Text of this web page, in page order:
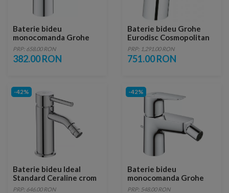
Baterie bideu
monocomanda Grohe
Eurosmart crom lucios
PRP: 658.00 RON
382.00 RON
Baterie bideu Grohe
Eurodisc Cosmopolitan
cu monocomanda 1/2″
Marimea S
PRP: 1,291.00 RON
751.00 RON
-42%
Baterie bideu Ideal
Standard Ceraline crom
lucios cu ventil metalic
PRP: 646.00 RON
-42%
Baterie bideu
monocomanda Grohe
BauEdge crom lucios
PRP: 548.00 RON